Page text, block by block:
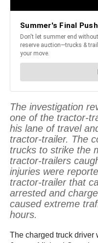
The investigation
one of the tractor-
his lane of travel
tractor-trailer. The
trucks to strike the
tractor-trailers
injuries were
tractor-trailer that
arrested and
caused extreme
hours.
The charged truck driver